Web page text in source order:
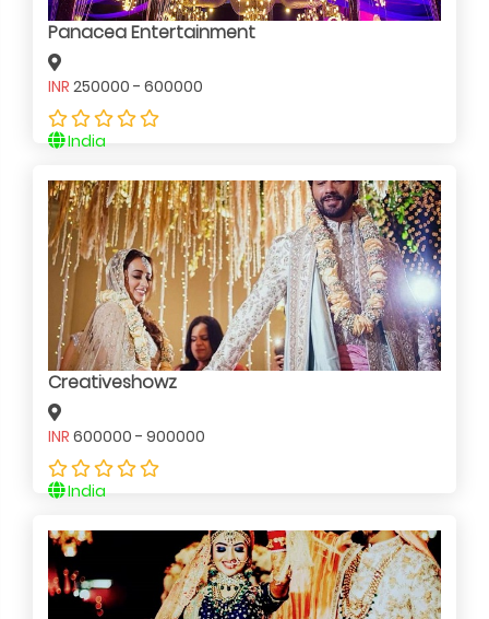
Panacea Entertainment
INR 250000 - 600000
India
Creativeshowz
INR 600000 - 900000
India